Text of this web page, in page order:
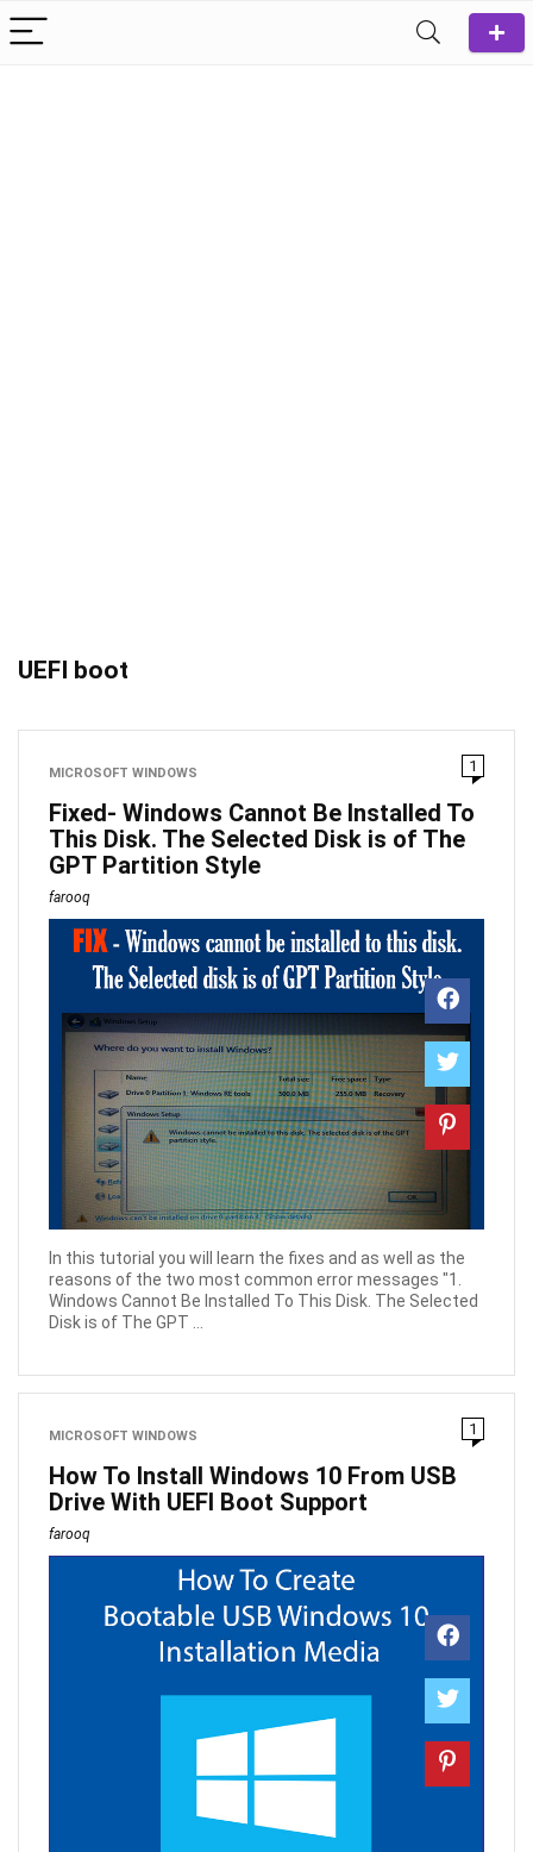
UEFI boot
MICROSOFT WINDOWS 1
Fixed- Windows Cannot Be Installed To
This Disk. The Selected Disk is of The
GPT Partition Style
farooq
In this tutorial you will learn the fixes and as well as the
reasons of the two most common error messages "1.
Windows Cannot Be Installed To This Disk. The Selected
Disk is of The GPT ...
MICROSOFT WINDOWS 1
How To Install Windows 10 From USB
Drive With UEFI Boot Support
farooq